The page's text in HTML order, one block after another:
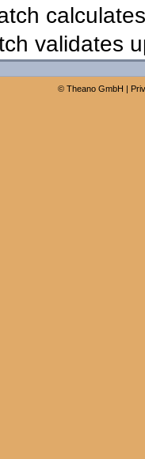
validates
© Theano GmbH |